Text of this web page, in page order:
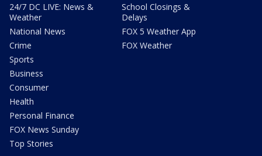
24/7 DC LIVE: News &
Weather
National News
Crime
Sports
Business
Consumer
Health
Personal Finance
FOX News Sunday
Top Stories
School Closings &
Delays
FOX 5 Weather App
FOX Weather